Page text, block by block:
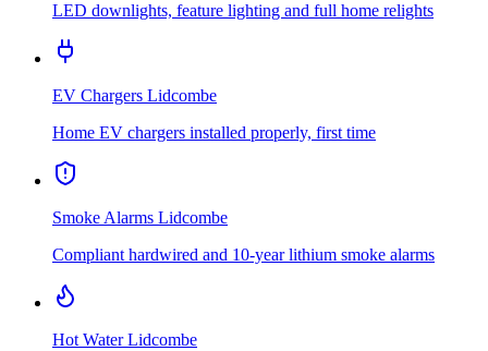
LED downlights, feature lighting and full home relights
EV Chargers Lidcombe
Home EV chargers installed properly, first time
Smoke Alarms Lidcombe
Compliant hardwired and 10-year lithium smoke alarms
Hot Water Lidcombe